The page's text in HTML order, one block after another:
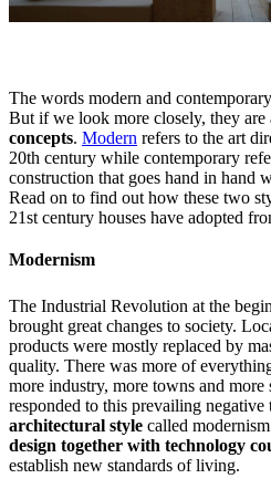
The words modern and
But if we look more closely, they are
concepts. Modern refers to the art
20th century while contemporary
construction that goes hand in hand
Read on to find out how these two
21st century houses have adopted
Modernism
The Industrial Revolution at the
brought great changes to society.
products were mostly replaced by
quality. There was more of
more industry, more towns and
responded to this prevailing negative
architectural style called
design together with technology
establish new standards of living.